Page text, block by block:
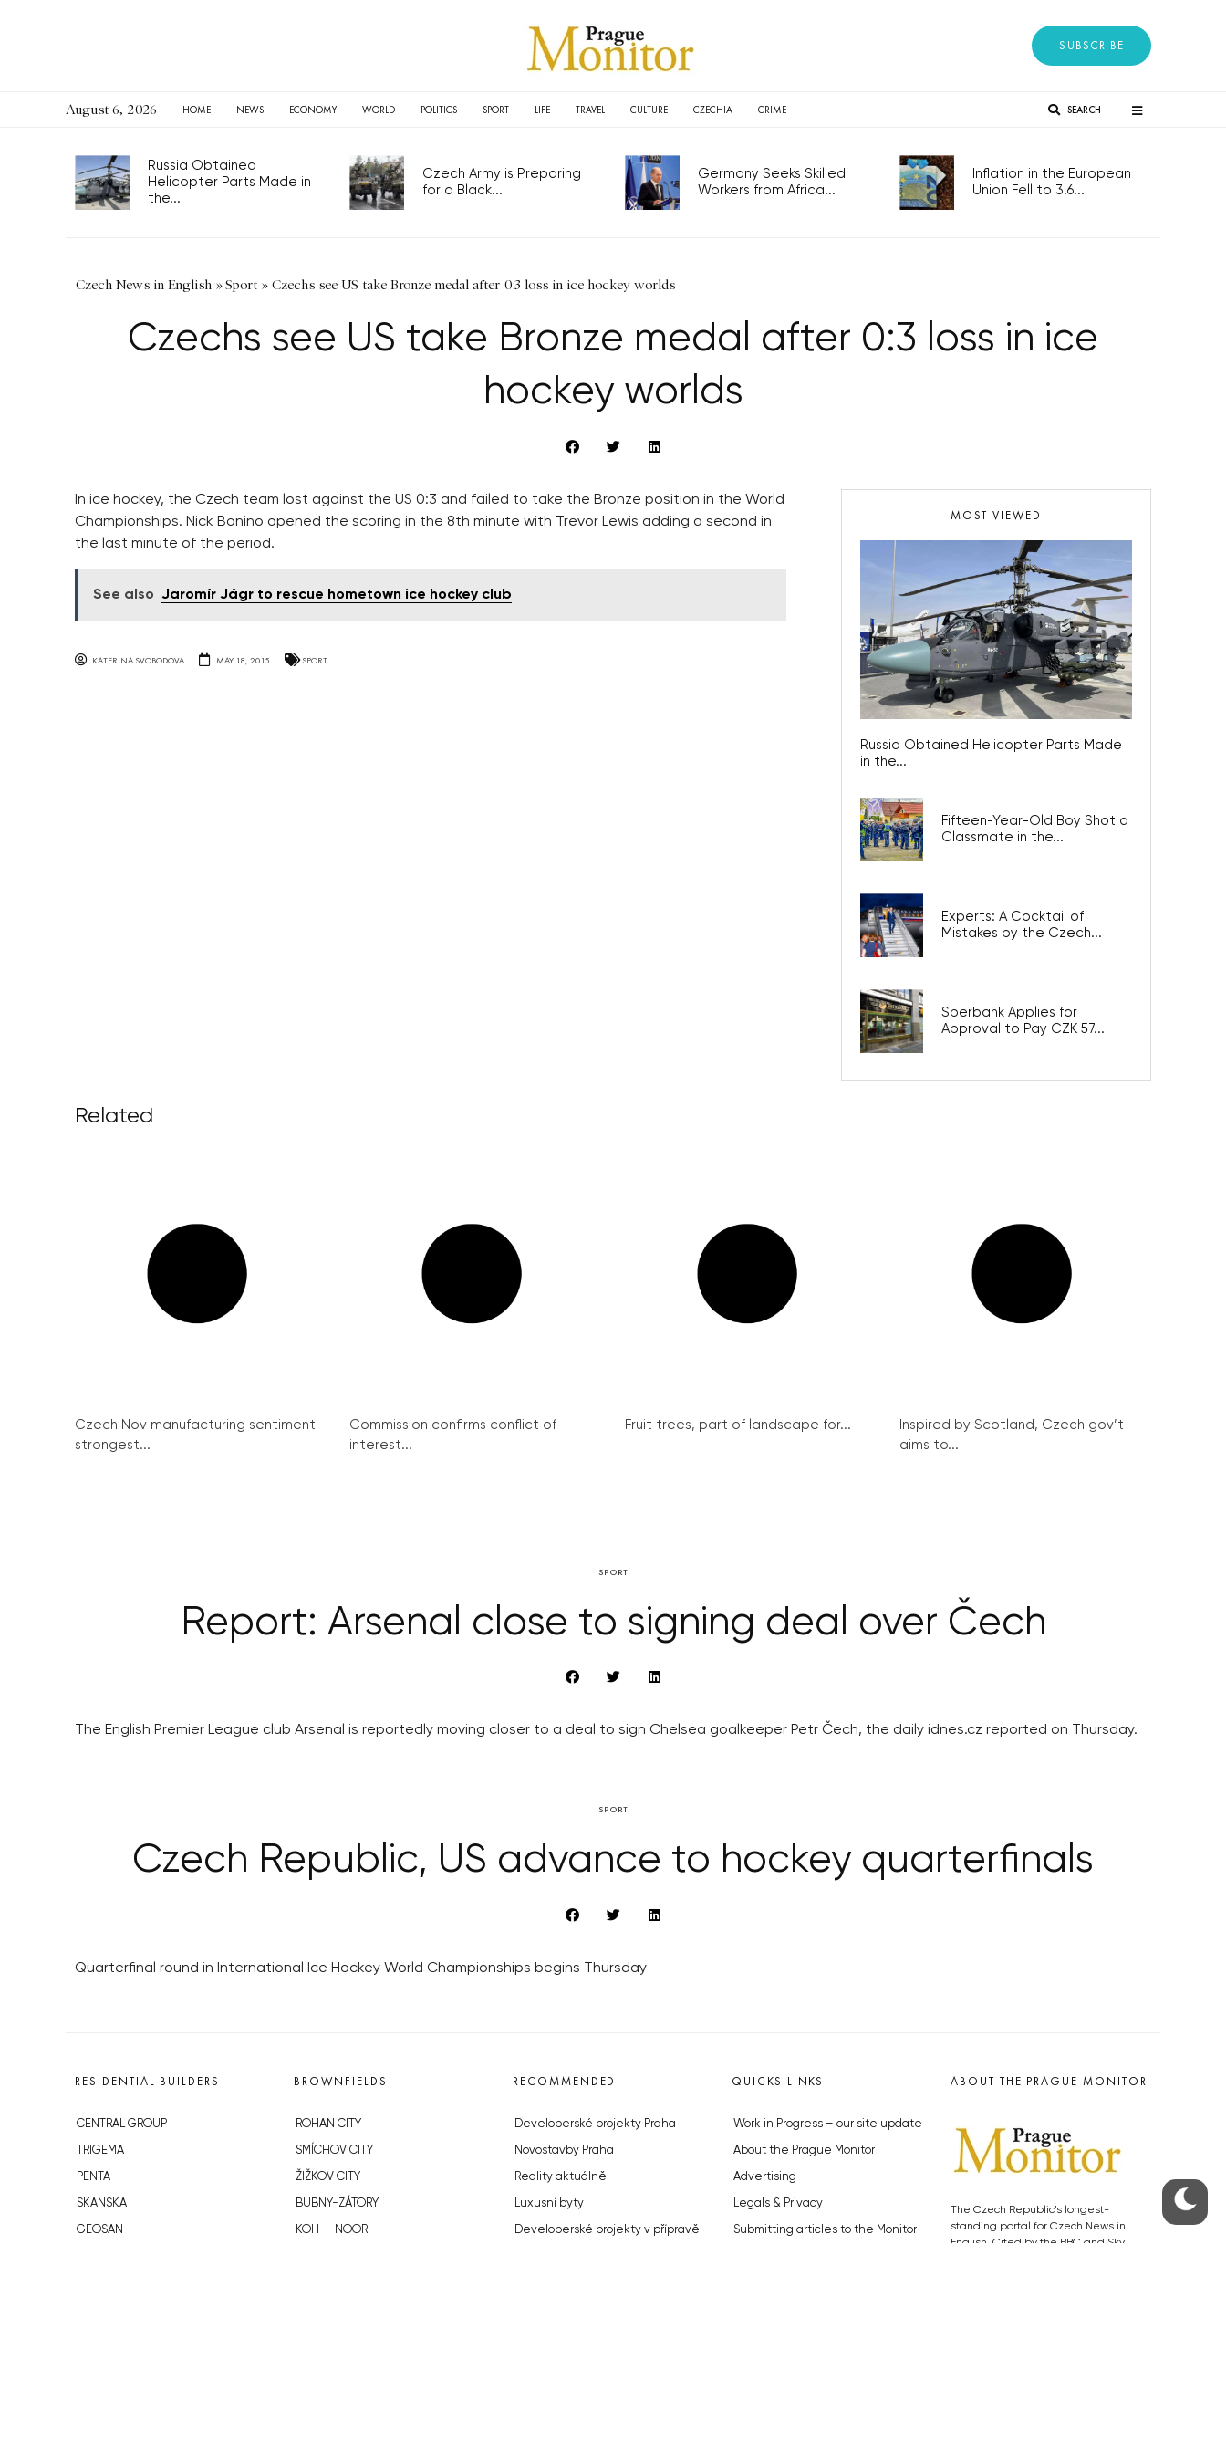
SUBSCRIBE
August 6, 2026 HOME NEWS ECONOMY WORLD POLITICS SPORT LIFE TRAVEL CULTURE CZECHIA CRIME SEARCH
Russia Obtained
Helicopter Parts Made in
the...
Czech Army is Preparing
for a Black...
Germany Seeks Skilled
Workers from Africa...
Inflation in the European
Union Fell to 3.6...
Czech News in English »Sport » Czechs see US take Bronze medal after 0:3 loss in ice hockey worlds
Czechs see US take Bronze medal after 0:3 loss in ice
hockey worlds
In ice hockey, the Czech team lost against the US 0:3 and failed to take the Bronze position in the World
Championships. Nick Bonino opened the scoring in the 8th minute with Trevor Lewis adding a second in
the last minute of the period.
See also Jaromír Jágr to rescue hometown ice hockey club
KATERINA SVOBODOVA MAY 18, 2015 SPORT
MOST VIEWED
Russia Obtained Helicopter Parts Made
in the...
Fifteen-Year-Old Boy Shot a
Classmate in the...
Experts: A Cocktail of
Mistakes by the Czech...
Sberbank Applies for
Approval to Pay CZK 57...
Related
Czech Nov manufacturing sentiment
strongest...
Commission confirms conflict of
interest...
Fruit trees, part of landscape for...
Inspired by Scotland, Czech gov’t
aims to...
SPORT
Report: Arsenal close to signing deal over Čech
The English Premier League club Arsenal is reportedly moving closer to a deal to sign Chelsea goalkeeper Petr Čech, the daily idnes.cz reported on Thursday.
SPORT
Czech Republic, US advance to hockey quarterfinals
Quarterfinal round in International Ice Hockey World Championships begins Thursday
RESIDENTIAL BUILDERS
CENTRAL GROUP
TRIGEMA
PENTA
SKANSKA
GEOSAN
BROWNFIELDS
ROHAN CITY
SMÍCHOV CITY
ŽIŽKOV CITY
BUBNY-ZÁTORY
KOH-I-NOOR
RECOMMENDED
Developerské projekty Praha
Novostavby Praha
Reality aktuálně
Luxusní byty
Developerské projekty v přípravě
QUICKS LINKS
Work in Progress – our site update
About the Prague Monitor
Advertising
Legals & Privacy
Submitting articles to the Monitor
ABOUT THE PRAGUE MONITOR
The Czech Republic’s longest-
standing portal for Czech News in
English. Cited by the BBC and Sky